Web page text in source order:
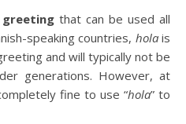
that can be used all
speaking countries, holais
and will typically not be
generations. However, at
fine to use “hola” to